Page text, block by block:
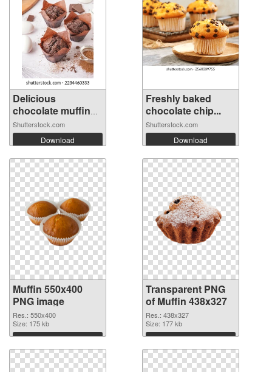
Delicious
chocolate muffins
...
Shutterstock.com
Download
Freshly baked
chocolate chip...
Shutterstock.com
Download
Muffin 550x400
PNG image
Res.: 550x400
Size: 175 kb
Download
Transparent PNG
of Muffin 438x327
Res.: 438x327
Size: 177 kb
Download